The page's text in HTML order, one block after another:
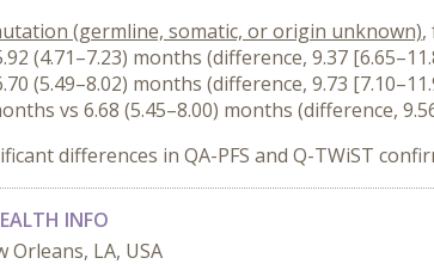
(germline, somatic, or origin unknown),
(4.71–7.23) months (difference, 9.37
(5.49–8.02) months (difference, 9.73
vs 6.68 (5.45–8.00) months (difference,
differences in QA-PFS and Q-TWiST
INFO
Orleans, LA, USA